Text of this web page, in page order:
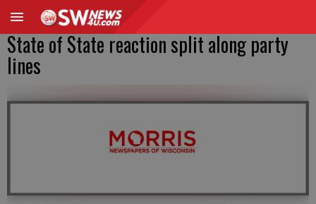
State of State reaction split along party
lines